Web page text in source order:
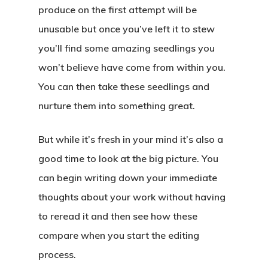
produce on the first attempt will be
unusable but once you’ve left it to stew
you’ll find some amazing seedlings you
won’t believe have come from within you.
You can then take these seedlings and
nurture them into something great.
But while it’s fresh in your mind it’s also a
good time to look at the big picture. You
can begin writing down your immediate
thoughts about your work without having
to reread it and then see how these
compare when you start the editing
process.